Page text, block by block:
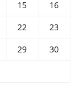
15
16
22
23
29
30